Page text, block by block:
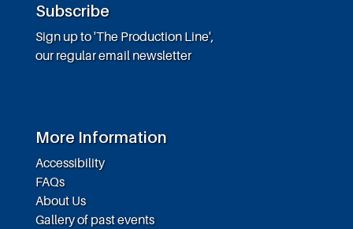
Subscribe
Sign up to 'The Production Line',
our regular email newsletter
More Information
Accessibility
FAQs
About Us
Gallery of past events